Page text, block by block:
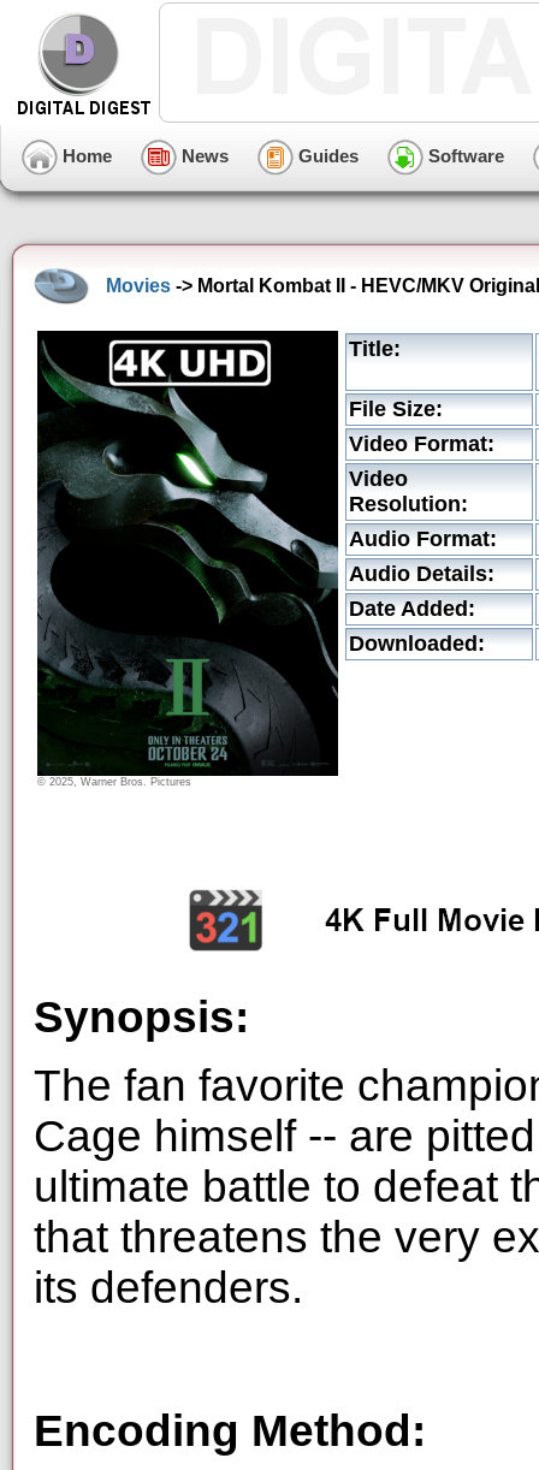
Home News Guides Software
Movies -> Mortal Kombat II - HEVC/MKV
© 2025, Warner Bros. Pictures
Title:
File Size:
Video Format:
Video
Resolution:
Audio Format:
Audio Details:
Date Added:
Downloaded:
Synopsis:
The fan favorite
Cage himself -- are
ultimate battle to defeat
that threatens the very
its defenders.
Encoding Method: